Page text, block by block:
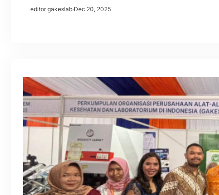
editor gakeslab·Dec 20, 2025